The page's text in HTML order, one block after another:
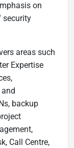
on
security
areas such
Expertise
backup
Call Centre,